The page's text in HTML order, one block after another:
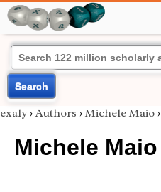
Search
exaly › Authors › Michele Maio ›
Michele Maio